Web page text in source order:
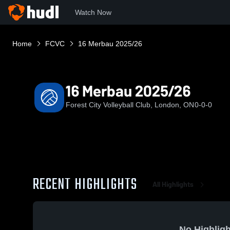
Watch Now
Home FCVC 16 Merbau 2025/26
16 Merbau 2025/26
Forest City Volleyball Club, London, ON0-0-0
RECENT HIGHLIGHTS All Highlights